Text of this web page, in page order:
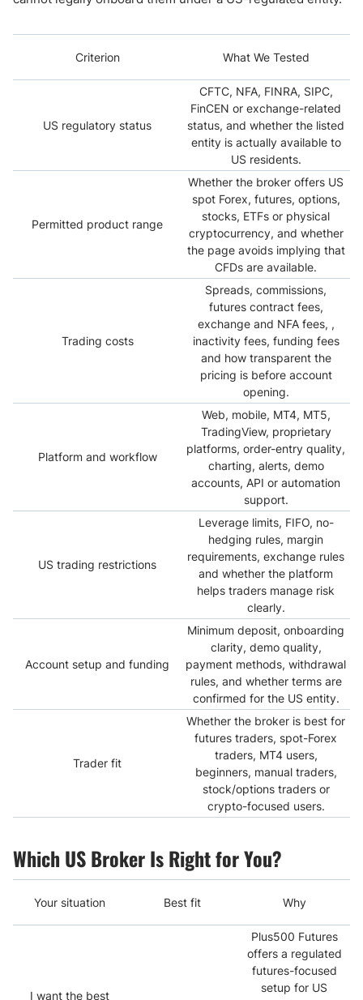
Criterion What We Tested
US regulatory status
CFTC, NFA, FINRA, SIPC,
FinCEN or exchange-related
status, and whether the listed
entity is actually available to
US residents.
Permitted product range
Whether the broker offers US
spot Forex, futures, options,
stocks, ETFs or physical
cryptocurrency, and whether
the page avoids implying that
CFDs are available.
Trading costs
Spreads, commissions,
futures contract fees,
exchange and NFA fees, ,
inactivity fees, funding fees
and how transparent the
pricing is before account
opening.
Platform and workflow
Web, mobile, MT4, MT5,
TradingView, proprietary
platforms, order-entry quality,
charting, alerts, demo
accounts, API or automation
support.
US trading restrictions
Leverage limits, FIFO, no-
hedging rules, margin
requirements, exchange rules
and whether the platform
helps traders manage risk
clearly.
Account setup and funding
Minimum deposit, onboarding
clarity, demo quality,
payment methods, withdrawal
rules, and whether terms are
confirmed for the US entity.
Trader fit
Whether the broker is best for
futures traders, spot-Forex
traders, MT4 users,
beginners, manual traders,
stock/options traders or
crypto-focused users.
Which US Broker Is Right for You?
Your situation Best fit Why
I want the best
Plus500 Futures
offers a regulated
futures-focused
setup for US